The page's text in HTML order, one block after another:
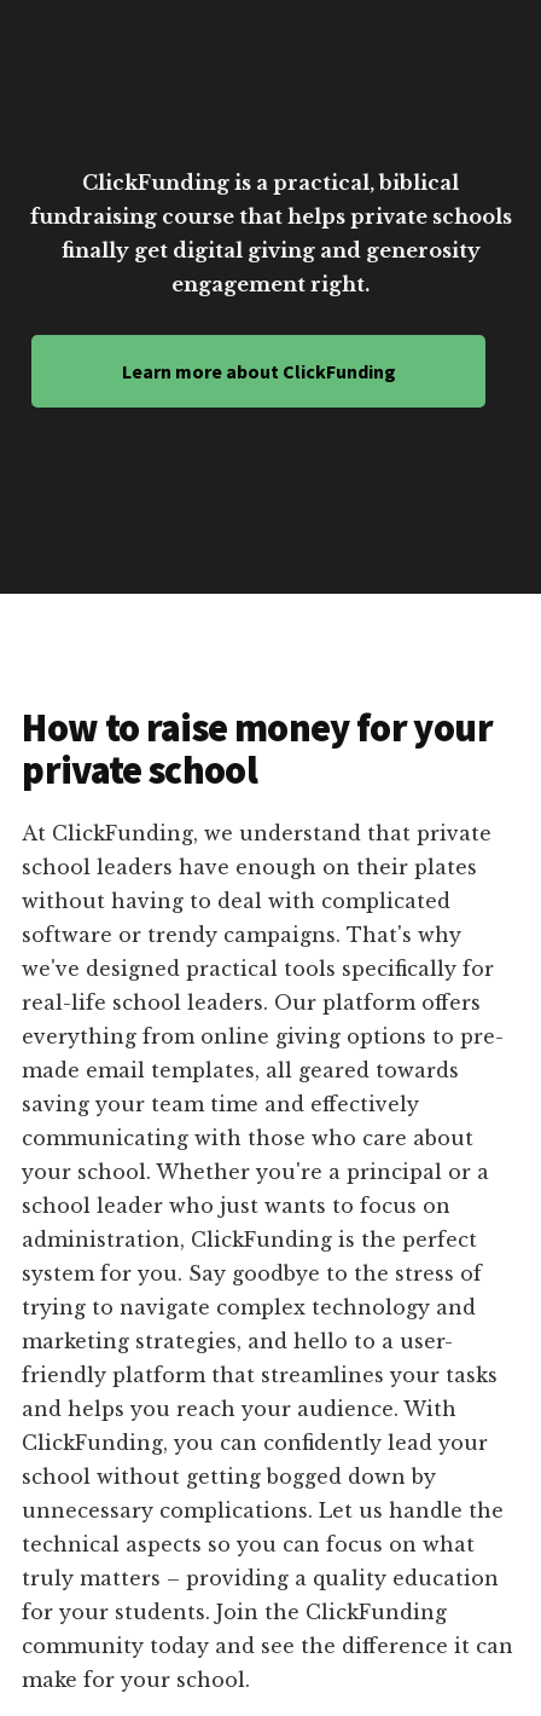
ClickFunding is a practical, biblical
fundraising course that helps private schools
finally get digital giving and generosity
engagement right.
Learn more about ClickFunding
How to raise money for your
private school
At ClickFunding, we understand that private
school leaders have enough on their plates
without having to deal with complicated
software or trendy campaigns. That's why
we've designed practical tools specifically for
real-life school leaders. Our platform offers
everything from online giving options to pre-
made email templates, all geared towards
saving your team time and effectively
communicating with those who care about
your school. Whether you're a principal or a
school leader who just wants to focus on
administration, ClickFunding is the perfect
system for you. Say goodbye to the stress of
trying to navigate complex technology and
marketing strategies, and hello to a user-
friendly platform that streamlines your tasks
and helps you reach your audience. With
ClickFunding, you can confidently lead your
school without getting bogged down by
unnecessary complications. Let us handle the
technical aspects so you can focus on what
truly matters – providing a quality education
for your students. Join the ClickFunding
community today and see the difference it can
make for your school.